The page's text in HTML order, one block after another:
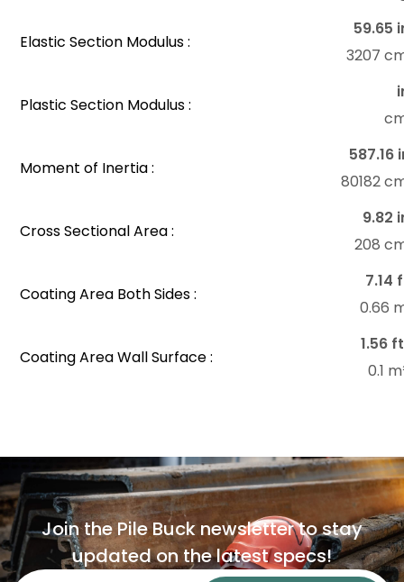
Elastic Section Modulus :
59.65
3207
Plastic Section Modulus :
Moment of Inertia :
587.16
80182
Cross Sectional Area :
9.82
208
Coating Area Both Sides :
7.14
0.66
Coating Area Wall Surface :
1.56
0.1
Join the Pile Buck newsletter to stay
updated on the latest specs!